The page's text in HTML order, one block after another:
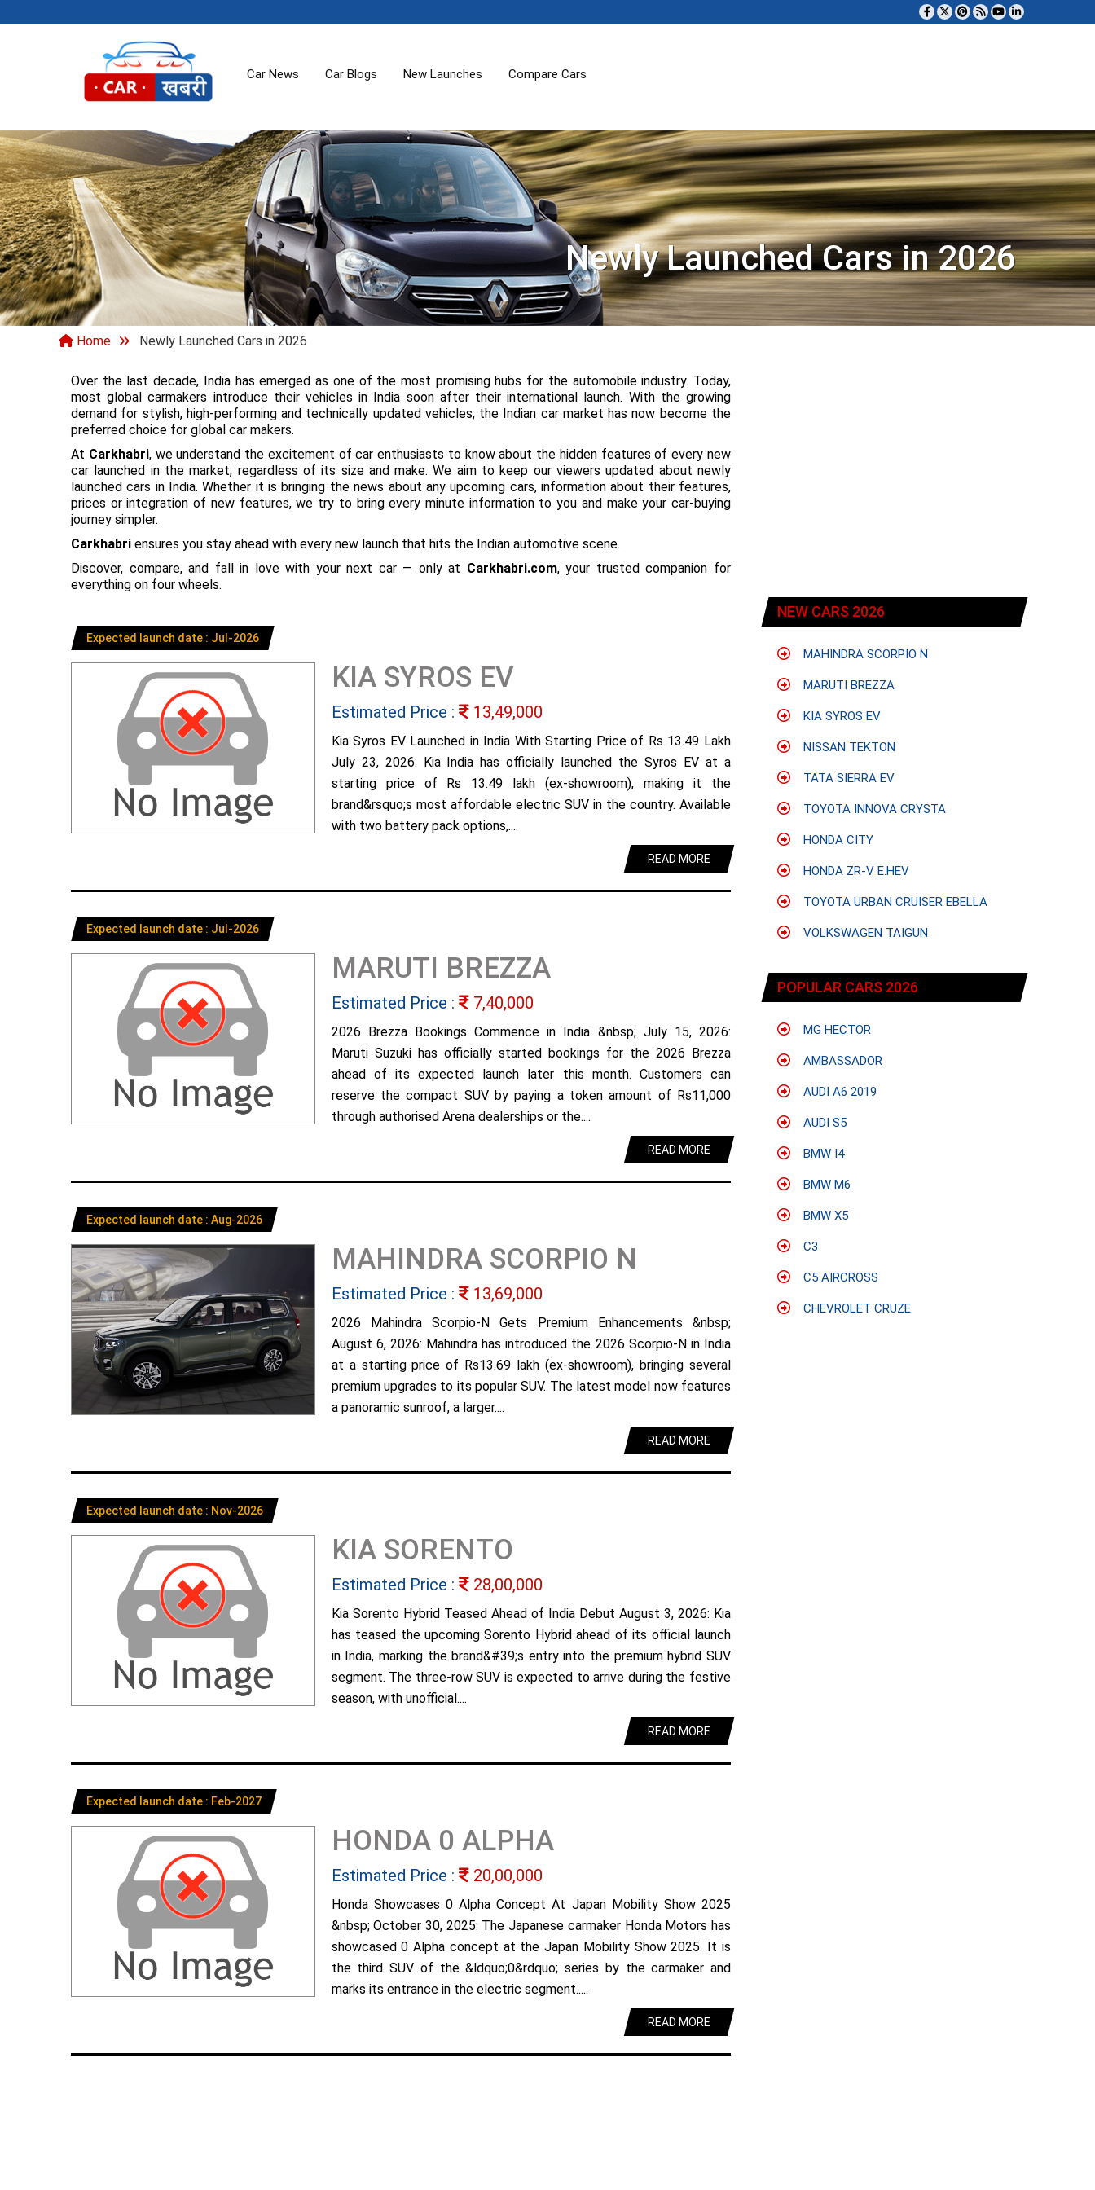
Car News Car Blogs New Launches Compare Cars
Newly Launched Cars in 2026
Home Newly Launched Cars in 2026
Over the last decade, India has emerged as one of the most promising hubs for the automobile industry. Today,
most global carmakers introduce their vehicles in India soon after their international launch. With the growing
demand for stylish, high-performing and technically updated vehicles, the Indian car market has now become the
preferred choice for global car makers.
At Carkhabri, we understand the excitement of car enthusiasts to know about the hidden features of every new
car launched in the market, regardless of its size and make. We aim to keep our viewers updated about newly
launched cars in India. Whether it is bringing the news about any upcoming cars, information about their features,
prices or integration of new features, we try to bring every minute information to you and make your car-buying
journey simpler.
Carkhabri ensures you stay ahead with every new launch that hits the Indian automotive scene.
Discover, compare, and fall in love with your next car — only at Carkhabri.com, your trusted companion for
everything on four wheels.
Expected launch date : Jul-2026
KIA SYROS EV
Estimated Price : 13,49,000
Kia Syros EV Launched in India With Starting Price of Rs 13.49 Lakh
July 23, 2026: Kia India has officially launched the Syros EV at a
starting price of Rs 13.49 lakh (ex-showroom), making it the
brand&rsquo;s most affordable electric SUV in the country. Available
with two battery pack options,....
READ MORE
Expected launch date : Jul-2026
MARUTI BREZZA
Estimated Price : 7,40,000
2026 Brezza Bookings Commence in India &nbsp; July 15, 2026:
Maruti Suzuki has officially started bookings for the 2026 Brezza
ahead of its expected launch later this month. Customers can
reserve the compact SUV by paying a token amount of Rs11,000
through authorised Arena dealerships or the....
READ MORE
Expected launch date : Aug-2026
MAHINDRA SCORPIO N
Estimated Price : 13,69,000
2026 Mahindra Scorpio-N Gets Premium Enhancements &nbsp;
August 6, 2026: Mahindra has introduced the 2026 Scorpio-N in India
at a starting price of Rs13.69 lakh (ex-showroom), bringing several
premium upgrades to its popular SUV. The latest model now features
a panoramic sunroof, a larger....
READ MORE
Expected launch date : Nov-2026
KIA SORENTO
Estimated Price : 28,00,000
Kia Sorento Hybrid Teased Ahead of India Debut August 3, 2026: Kia
has teased the upcoming Sorento Hybrid ahead of its official launch
in India, marking the brand&#39;s entry into the premium hybrid SUV
segment. The three-row SUV is expected to arrive during the festive
season, with unofficial....
READ MORE
Expected launch date : Feb-2027
HONDA 0 ALPHA
Estimated Price : 20,00,000
Honda Showcases 0 Alpha Concept At Japan Mobility Show 2025
&nbsp; October 30, 2025: The Japanese carmaker Honda Motors has
showcased 0 Alpha concept at the Japan Mobility Show 2025. It is
the third SUV of the &ldquo;0&rdquo; series by the carmaker and
marks its entrance in the electric segment.....
READ MORE
NEW CARS 2026
MAHINDRA SCORPIO N
MARUTI BREZZA
KIA SYROS EV
NISSAN TEKTON
TATA SIERRA EV
TOYOTA INNOVA CRYSTA
HONDA CITY
HONDA ZR-V E:HEV
TOYOTA URBAN CRUISER EBELLA
VOLKSWAGEN TAIGUN
POPULAR CARS 2026
MG HECTOR
AMBASSADOR
AUDI A6 2019
AUDI S5
BMW I4
BMW M6
BMW X5
C3
C5 AIRCROSS
CHEVROLET CRUZE